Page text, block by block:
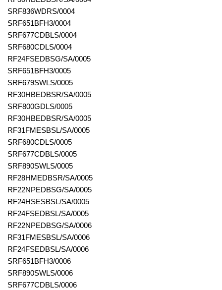
SRF836WDRS/0004
SRF651BFH3/0004
SRF677CDBLS/0004
SRF680CDLS/0004
RF24FSEDBSG/SA/0005
SRF651BFH3/0005
SRF679SWLS/0005
RF30HBEDBSR/SA/0005
SRF800GDLS/0005
RF30HBEDBSR/SA/0005
RF31FMESBSL/SA/0005
SRF680CDLS/0005
SRF677CDBLS/0005
SRF890SWLS/0005
RF28HMEDBSR/SA/0005
RF22NPEDBSG/SA/0005
RF24HSESBSL/SA/0005
RF24FSEDBSL/SA/0005
RF22NPEDBSG/SA/0006
RF31FMESBSL/SA/0006
RF24FSEDBSL/SA/0006
SRF651BFH3/0006
SRF890SWLS/0006
SRF677CDBLS/0006